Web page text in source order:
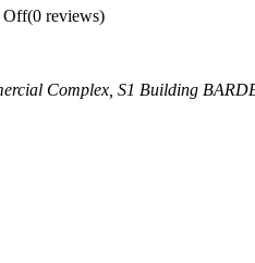
(0 reviews)
Complex, S1 Building